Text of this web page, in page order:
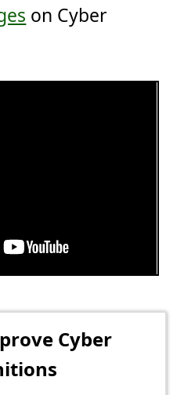
on Cyber
Cyber